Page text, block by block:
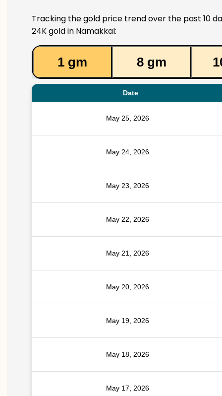
Tracking the gold price trend over the past 10
24K gold in Namakkal:
1 gm 8 gm
Date
May 25, 2026
May 24, 2026
May 23, 2026
May 22, 2026
May 21, 2026
May 20, 2026
May 19, 2026
May 18, 2026
May 17, 2026